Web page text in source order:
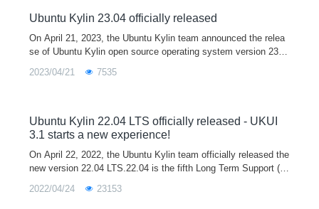
Ubuntu Kylin 23.04 officially released
On April 21, 2023, the Ubuntu Kylin team announced the relea
se of Ubuntu Kylin open source operating system version 23.0
opment and testing platform for developers, and you are welco
me to download and use it.
2023/04/21 7535
Ubuntu Kylin 22.04 LTS officially released - UKUI
3.1 starts a new experience!
On April 22, 2022, the Ubuntu Kylin team officially released the
new version 22.04 LTS.22.04 is the fifth Long Term Support (L
2022/04/24 23153